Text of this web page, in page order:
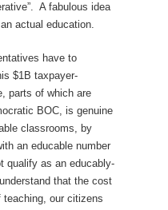
A fabulous idea
actual education.
have to
$1B taxpayer-
parts of which are
BOC, is genuine
classrooms, by
an educable number
qualify as an educably-
that the cost
our citizens